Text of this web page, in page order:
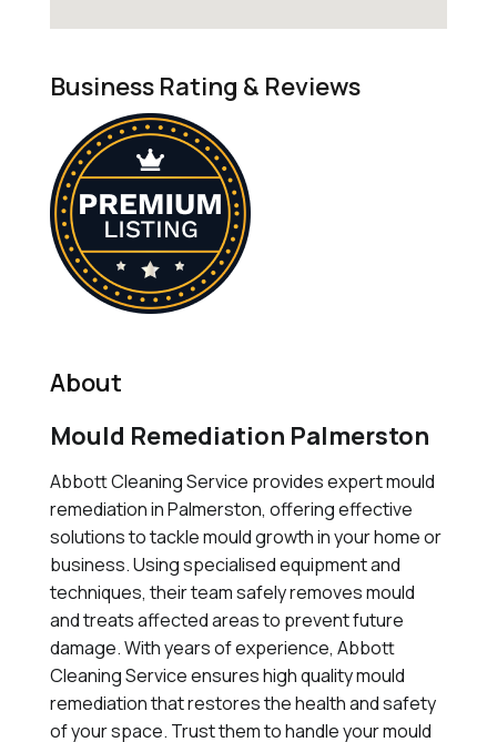
Business Rating & Reviews
About
Mould Remediation Palmerston
Abbott Cleaning Service provides expert mould
remediation in Palmerston, offering effective
solutions to tackle mould growth in your home or
business. Using specialised equipment and
techniques, their team safely removes mould
and treats affected areas to prevent future
damage. With years of experience, Abbott
Cleaning Service ensures high quality mould
remediation that restores the health and safety
of your space. Trust them to handle your mould